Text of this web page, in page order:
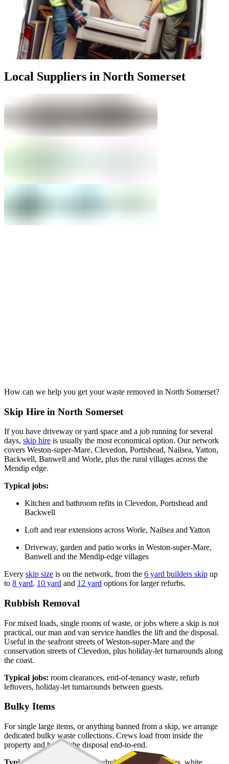
Local Suppliers in North Somerset
How can we help you get your waste removed in North Somerset?
Skip Hire in North Somerset
If you have driveway or yard space and a job running for several
days, skip hire is usually the most economical option. Our network
covers Weston-super-Mare, Clevedon, Portishead, Nailsea, Yatton,
Backwell, Banwell and Worle, plus the rural villages across the
Mendip edge.
Typical jobs:
Kitchen and bathroom refits in Clevedon, Portishead and
Backwell
Loft and rear extensions across Worle, Nailsea and Yatton
Driveway, garden and patio works in Weston-super-Mare,
Banwell and the Mendip-edge villages
Every skip size is on the network, from the 6 yard builders skip up
to 8 yard, 10 yard and 12 yard options for larger refurbs.
Rubbish Removal
For mixed loads, single rooms of waste, or jobs where a skip is not
practical, our man and van service handles the lift and the disposal.
Useful in the seafront streets of Weston-super-Mare and the
conservation streets of Clevedon, plus holiday-let turnarounds along
the coast.
Typical jobs: room clearances, end-of-tenancy waste, refurb
leftovers, holiday-let turnarounds between guests.
Bulky Items
For single large items, or anything banned from a skip, we arrange
dedicated bulky waste collections. Crews load from inside the
property and handle the disposal end-to-end.